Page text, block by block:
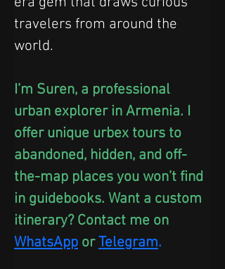
travelers from around the
world.
I’m Suren, a professional
urban explorer in Armenia. I
offer unique urbex tours to
abandoned, hidden, and off-
the-map places you won’t find
in guidebooks. Want a custom
itinerary? Contact me on
WhatsApp or Telegram.